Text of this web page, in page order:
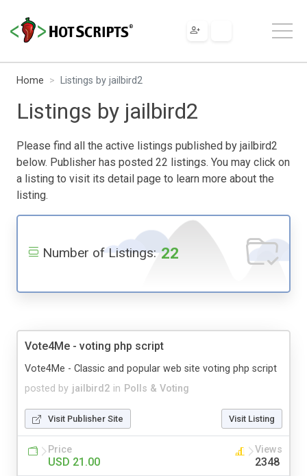
Home Listings by jailbird2
Listings by jailbird2
Please find all the active listings published by jailbird2
below. Publisher has posted 22 listings. You may click on
a listing to visit its detail page to learn more about the
listing.
Number of Listings: 22
Vote4Me - voting php script
posted by jailbird2 in Polls & Voting
Vote4Me - Classic and popular web site voting php script
Visit Publisher Site Visit Listing
Price
USD 21.00
Views
2348